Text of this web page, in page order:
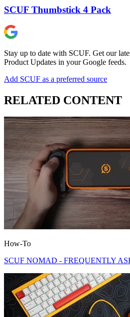
SCUF Thumbstick 4 Pack
Stay up to date with SCUF. Get our
Product Updates in your Google feeds.
Add SCUF as a preferred source
RELATED CONTENT
How-To
SCUF NOMAD - FREQUENTLY